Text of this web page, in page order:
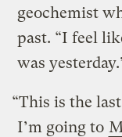
geochemist
past. “I feel
was
“This is the
I’m going to